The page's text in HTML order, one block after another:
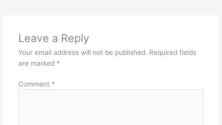
Leave a Reply
Your email address will not be published. Required fields
are marked *
Comment *